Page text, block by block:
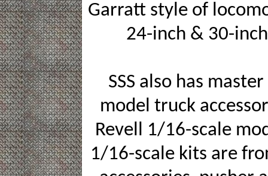
Garratt style of
24-inch & 30-
SSS also has
model truck
Revell 1/16-scale
1/16-scale kits are